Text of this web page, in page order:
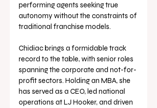
performing agents seeking true
autonomy without the constraints of
traditional franchise models.
Chidiac brings a formidable track
record to the table, with senior roles
spanning the corporate and not-for-
profit sectors. Holding an MBA, she
has served as a CEO, led national
operations at LJ Hooker, and driven